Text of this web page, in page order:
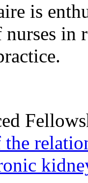
is
in